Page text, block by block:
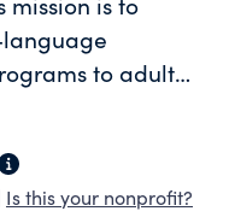
to adult
Is this your nonprofit?